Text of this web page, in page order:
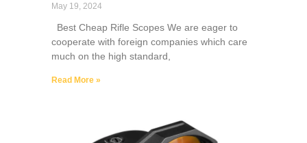
May 19, 2024
Best Cheap Rifle Scopes We are eager to
cooperate with foreign companies which care
much on the high standard,
Read More »